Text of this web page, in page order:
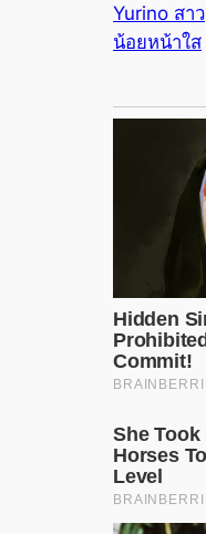
Yurino สาว
น้อยหน้าใส